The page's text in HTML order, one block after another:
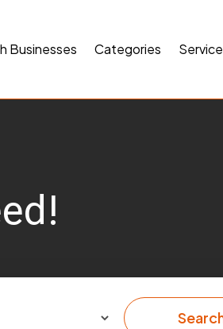
Businesses Categories